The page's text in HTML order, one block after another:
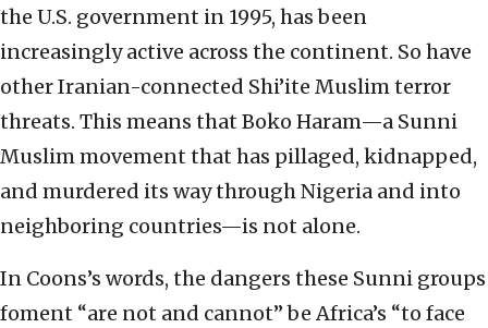
the U.S. government in 1995, has been
increasingly active across the continent. So have
other Iranian-connected Shi’ite Muslim terror
threats. This means that Boko Haram—a Sunni
Muslim movement that has pillaged, kidnapped,
and murdered its way through Nigeria and into
neighboring countries—is not alone.
In Coons’s words, the dangers these Sunni groups
foment “are not and cannot” be Africa’s “to face